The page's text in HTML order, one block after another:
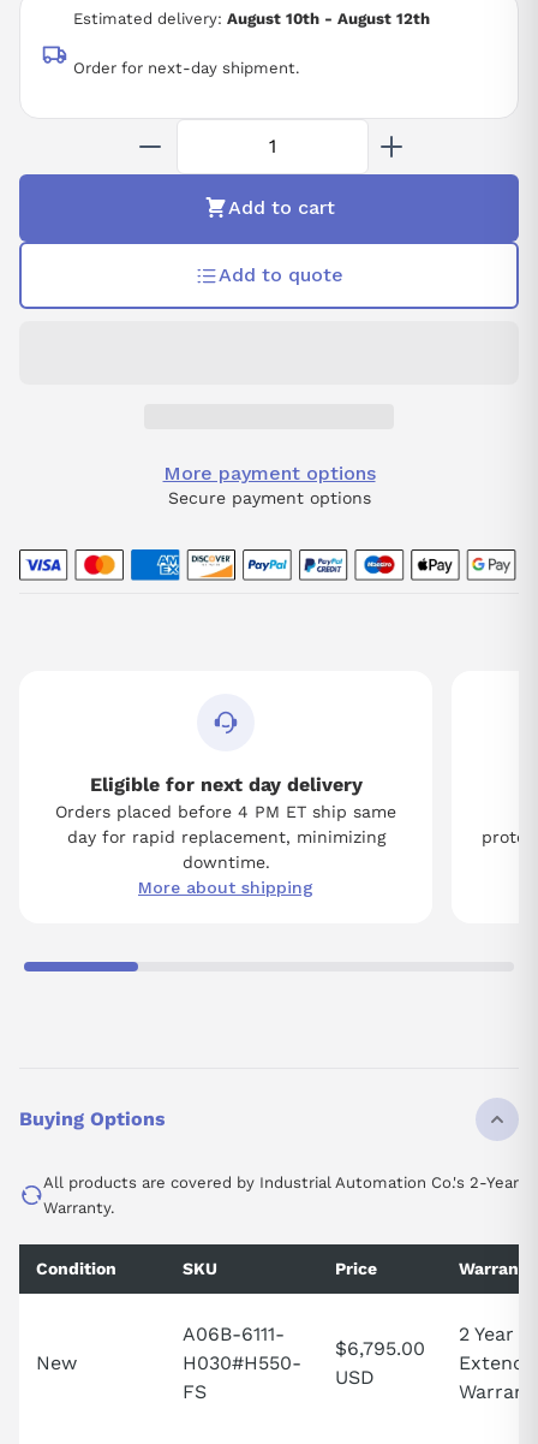
Estimated delivery: August 10th - August 12th
Order for next-day shipment.
Add to cart
Add to quote
More payment options
Secure payment options
Eligible for next day delivery
Orders placed before 4 PM ET ship same
day for rapid replacement, minimizing
downtime.
More about shipping
Buying Options
All products are covered by Industrial Automation Co.'s 2-Year
Warranty.
Condition SKU Price Warranty
New
A06B-6111-
H030#H550-
FS
$6,795.00
USD
2 Year